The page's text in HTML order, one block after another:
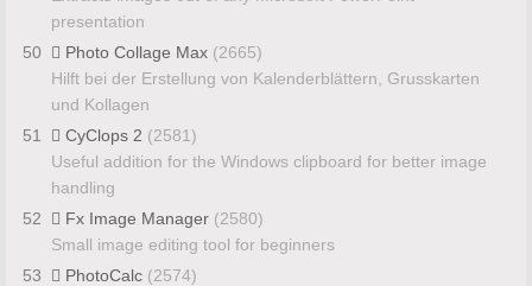
presentation
50
Photo Collage Max (2665)
Hilft bei der Erstellung von Kalenderblättern, Grusskarten
und Kollagen
51
CyClops 2 (2581)
Useful addition for the Windows clipboard for better image
handling
52
Fx Image Manager (2580)
Small image editing tool for beginners
53
PhotoCalc (2574)